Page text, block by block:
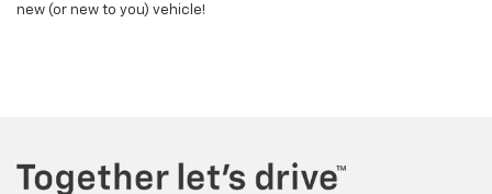
new (or new to you) vehicle!